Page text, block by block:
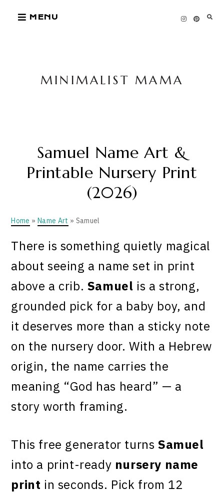
MENU
MINIMALIST MAMA
Samuel Name Art &
Printable Nursery Print
(2026)
Home » Name Art » Samuel
There is something quietly magical
about seeing a name set in print
above a crib. Samuel is a strong,
grounded pick for a baby boy, and
it deserves more than a sticky note
on the nursery door. With a Hebrew
origin, the name carries the
meaning “God has heard” — a
story worth framing.
This free generator turnsSamuel
into a print-ready nursery name
print in seconds. Pick from 12